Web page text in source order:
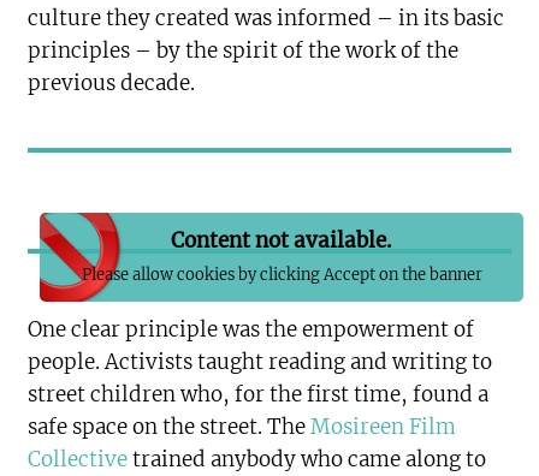
culture they created was informed – in its basic
principles – by the spirit of the work of the
previous decade.
Content not available.
Please allow cookies by clicking Accept on the banner
One clear principle was the empowerment of
people. Activists taught reading and writing to
street children who, for the first time, found a
safe space on the street. TheMosireen Film
Collectivetrained anybody who came along to